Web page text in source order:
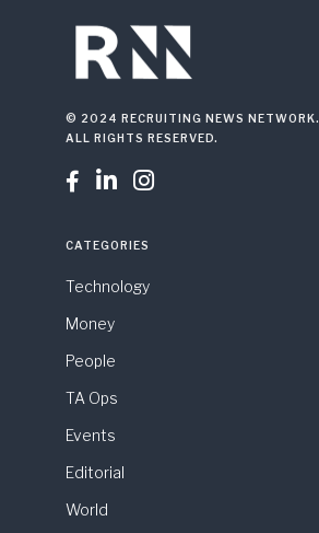
© 2024 RECRUITING NEWS NETWORK.
ALL RIGHTS RESERVED.
  
CATEGORIES
Technology
Money
People
TA Ops
Events
Editorial
World